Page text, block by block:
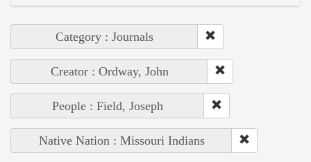
Category : Journals
Creator : Ordway, John
People : Field, Joseph
Native Nation : Missouri Indians